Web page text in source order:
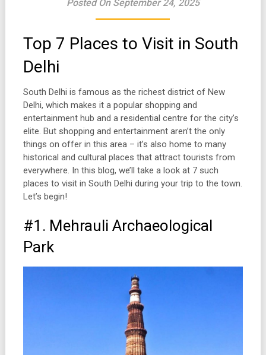
Posted On September 24, 2025
Top 7 Places to Visit in South
Delhi
South Delhi is famous as the richest district of New
Delhi, which makes it a popular shopping and
entertainment hub and a residential centre for the city’s
elite. But shopping and entertainment aren’t the only
things on offer in this area – it’s also home to many
historical and cultural places that attract tourists from
everywhere. In this blog, we’ll take a look at 7 such
places to visit in South Delhi during your trip to the town.
Let’s begin!
#1. Mehrauli Archaeological
Park